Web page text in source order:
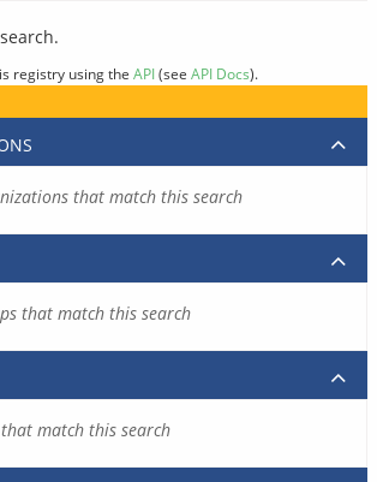
registry using the API(see API Docs).
that match this search
that match this search
match this search